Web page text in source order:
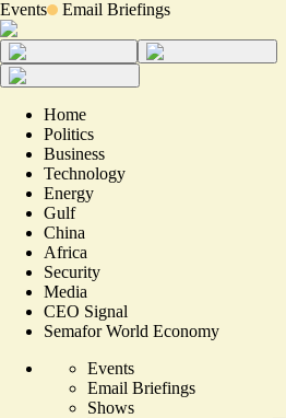
Events Email Briefings
Home
Politics
Business
Technology
Energy
Gulf
China
Africa
Security
Media
CEO Signal
Semafor World Economy
Events
Email Briefings
Shows